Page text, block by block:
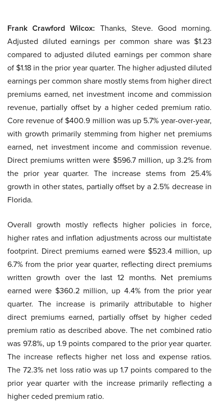
Frank Crawford Wilcox: Thanks, Steve. Good morning.
Adjusted diluted earnings per common share was $1.23
compared to adjusted diluted earnings per common share
of $1.18 in the prior year quarter. The higher adjusted diluted
earnings per common share mostly stems from higher direct
premiums earned, net investment income and commission
revenue, partially offset by a higher ceded premium ratio.
Core revenue of $400.9 million was up 5.7% year-over-year,
with growth primarily stemming from higher net premiums
earned, net investment income and commission revenue.
Direct premiums written were $596.7 million, up 3.2% from
the prior year quarter. The increase stems from 25.4%
growth in other states, partially offset by a 2.5% decrease in
Florida.
Overall growth mostly reflects higher policies in force,
higher rates and inflation adjustments across our multistate
footprint. Direct premiums earned were $523.4 million, up
6.7% from the prior year quarter, reflecting direct premiums
written growth over the last 12 months. Net premiums
earned were $360.2 million, up 4.4% from the prior year
quarter. The increase is primarily attributable to higher
direct premiums earned, partially offset by higher ceded
premium ratio as described above. The net combined ratio
was 97.8%, up 1.9 points compared to the prior year quarter.
The increase reflects higher net loss and expense ratios.
The 72.3% net loss ratio was up 1.7 points compared to the
prior year quarter with the increase primarily reflecting a
higher ceded premium ratio.